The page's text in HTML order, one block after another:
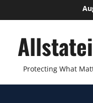
to
Protecting What